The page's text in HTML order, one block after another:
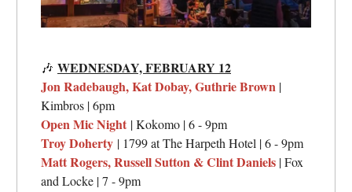
🎶 WEDNESDAY, FEBRUARY 12
Jon Radebaugh, Kat Dobay, Guthrie Brown |
Kimbros | 6pm
Open Mic Night | Kokomo | 6 - 9pm
Troy Doherty | 1799 at The Harpeth Hotel | 6 - 9pm
Matt Rogers, Russell Sutton & Clint Daniels | Fox
and Locke | 7 - 9pm